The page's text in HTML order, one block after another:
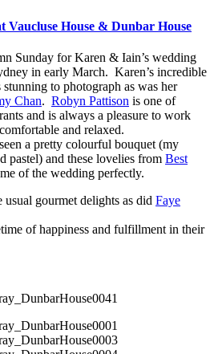
Vaucluse House & Dunbar House
Sunday for Karen & Iain’s wedding
in early March. Karen’s incredible
to photograph as was her
Chan. Robyn Pattison is one of
and is always a pleasure to work
and relaxed.
a pretty colourful bouquet (my
pastel) and these lovelies from Best
of the wedding perfectly.
usual gourmet delights as did Faye
of happiness and fulfillment in their